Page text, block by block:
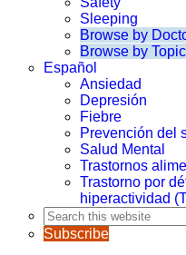
Sleeping
Browse by
Browse by Topic
Español
Ansiedad
Depresión
Fiebre
Prevención del
Salud Mental
Trastornos
Trastorno por
hiperactividad
Search
this
website
Subscribe